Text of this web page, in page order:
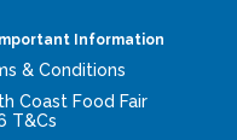
Information
& Conditions
Coast Food Fair
T&Cs